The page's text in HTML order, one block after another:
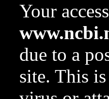
Your
due to a
site. This